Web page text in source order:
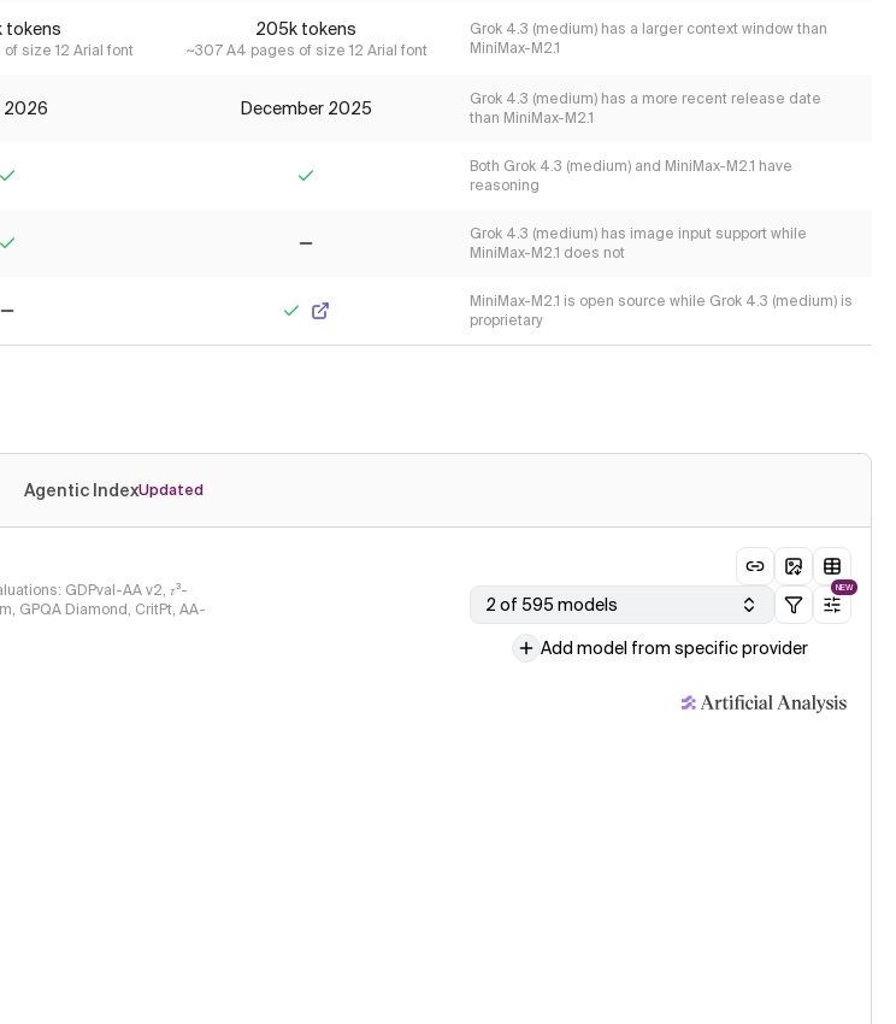
tokens
size 12 Arial font
205k tokens
~307 A4 pages of size 12 Arial font
Grok 4.3 (medium) has a larger context window than
MiniMax-M2.1
2026 December 2025
Grok 4.3 (medium) has a more recent release date
than MiniMax-M2.1
Both Grok 4.3 (medium) and MiniMax-M2.1 have
reasoning
Grok 4.3 (medium) has image input support while
MiniMax-M2.1 does not
MiniMax-M2.1 is open source while Grok 4.3 (medium) is
proprietary
Agentic IndexUpdated
GDPval-AA v2, 𝜏³-
GPQA Diamond, CritPt, AA-
2 of 595 models
NEW
Add model from specific provider